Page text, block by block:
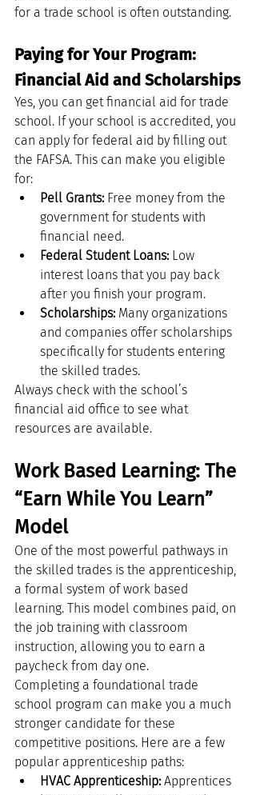
for a trade school is often outstanding.
Paying for Your Program:
Financial Aid and Scholarships
Yes, you can get financial aid for trade
school. If your school is accredited, you
can apply for federal aid by filling out
the FAFSA. This can make you eligible
for:
Pell Grants: Free money from the
government for students with
financial need.
Federal Student Loans: Low
interest loans that you pay back
after you finish your program.
Scholarships: Many organizations
and companies offer scholarships
specifically for students entering
the skilled trades.
Always check with the school’s
financial aid office to see what
resources are available.
Work Based Learning: The
“Earn While You Learn”
Model
One of the most powerful pathways in
the skilled trades is the apprenticeship,
a formal system of work based
learning. This model combines paid, on
the job training with classroom
instruction, allowing you to earn a
paycheck from day one.
Completing a foundational trade
school program can make you a much
stronger candidate for these
competitive positions. Here are a few
popular apprenticeship paths:
HVAC Apprenticeship: Apprentices